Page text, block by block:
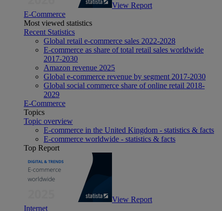
View Report
E-Commerce
Most viewed statistics
Recent Statistics
Global retail e-commerce sales 2022-2028
E-commerce as share of total retail sales worldwide
2017-2030
Amazon revenue 2025
Global e-commerce revenue by segment 2017-2030
Global social commerce share of online retail 2018-
2029
E-Commerce
Topics
Topic overview
E-commerce in the United Kingdom - statistics & facts
E-commerce worldwide - statistics & facts
Top Report
View Report
Internet